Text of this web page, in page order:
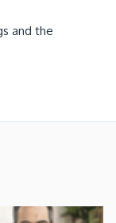
and the